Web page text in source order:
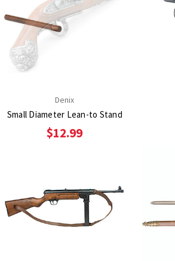
Denix
Small Diameter Lean-to Stand
$12.99